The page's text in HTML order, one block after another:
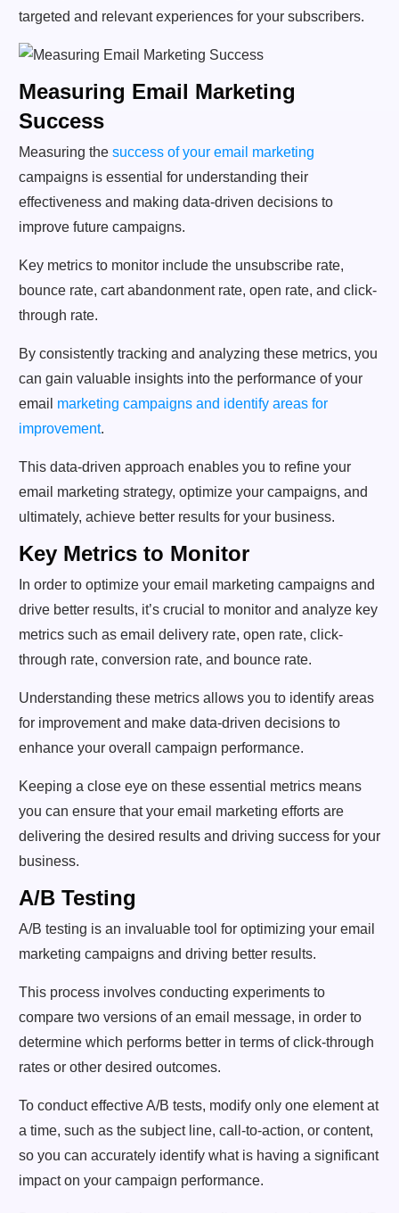
targeted and relevant experiences for your subscribers.
Measuring Email Marketing
Success
Measuring the success of your email marketing
campaigns is essential for understanding their
effectiveness and making data-driven decisions to
improve future campaigns.
Key metrics to monitor include the unsubscribe rate,
bounce rate, cart abandonment rate, open rate, and click-
through rate.
By consistently tracking and analyzing these metrics, you
can gain valuable insights into the performance of your
email marketing campaigns and identify areas for
improvement.
This data-driven approach enables you to refine your
email marketing strategy, optimize your campaigns, and
ultimately, achieve better results for your business.
Key Metrics to Monitor
In order to optimize your email marketing campaigns and
drive better results, it’s crucial to monitor and analyze key
metrics such as email delivery rate, open rate, click-
through rate, conversion rate, and bounce rate.
Understanding these metrics allows you to identify areas
for improvement and make data-driven decisions to
enhance your overall campaign performance.
Keeping a close eye on these essential metrics means
you can ensure that your email marketing efforts are
delivering the desired results and driving success for your
business.
A/B Testing
A/B testing is an invaluable tool for optimizing your email
marketing campaigns and driving better results.
This process involves conducting experiments to
compare two versions of an email message, in order to
determine which performs better in terms of click-through
rates or other desired outcomes.
To conduct effective A/B tests, modify only one element at
a time, such as the subject line, call-to-action, or content,
so you can accurately identify what is having a significant
impact on your campaign performance.